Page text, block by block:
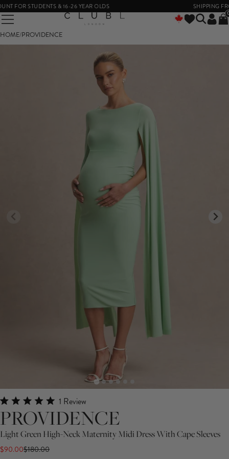
FOR STUDENTS & 16-26 YEAR OLDS SHIPPING FROM
HOME/PROVIDENCE
Rated
5.0
out
of
stars
1 Review
to
scroll
to
PROVIDENCE
Light Green High-Neck Maternity Midi Dress With Cape Sleeves
$90.00$180.00